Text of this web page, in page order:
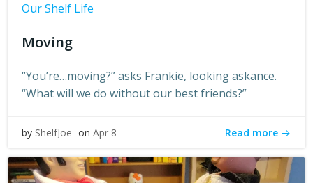
Our Shelf Life
Moving
“You’re…moving?” asks Frankie, looking askance.
“What will we do without our best friends?”
by ShelfJoe on Apr 8 Read more